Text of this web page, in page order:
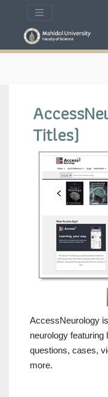
Titles)
AccessNeurology
neurology
questions, cases,
more.